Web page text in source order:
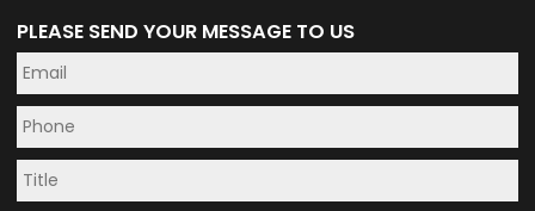
PLEASE SEND YOUR MESSAGE TO US